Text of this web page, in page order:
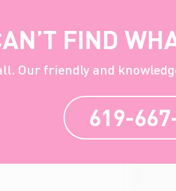
FIND
Our friendly and
619-